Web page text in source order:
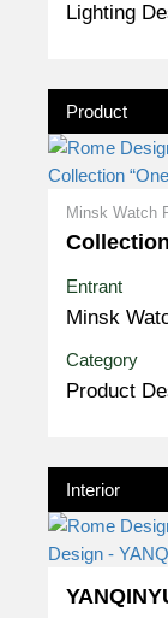
Lighting
Product
Minsk Watch
Entrant
Minsk
Category
Product
Interior